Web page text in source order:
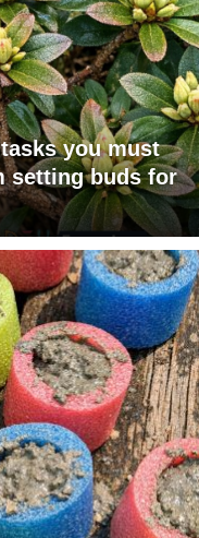
you must
setting buds for